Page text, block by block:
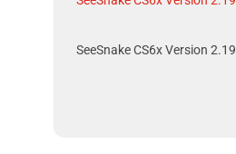
SeeSnake CS6x Version